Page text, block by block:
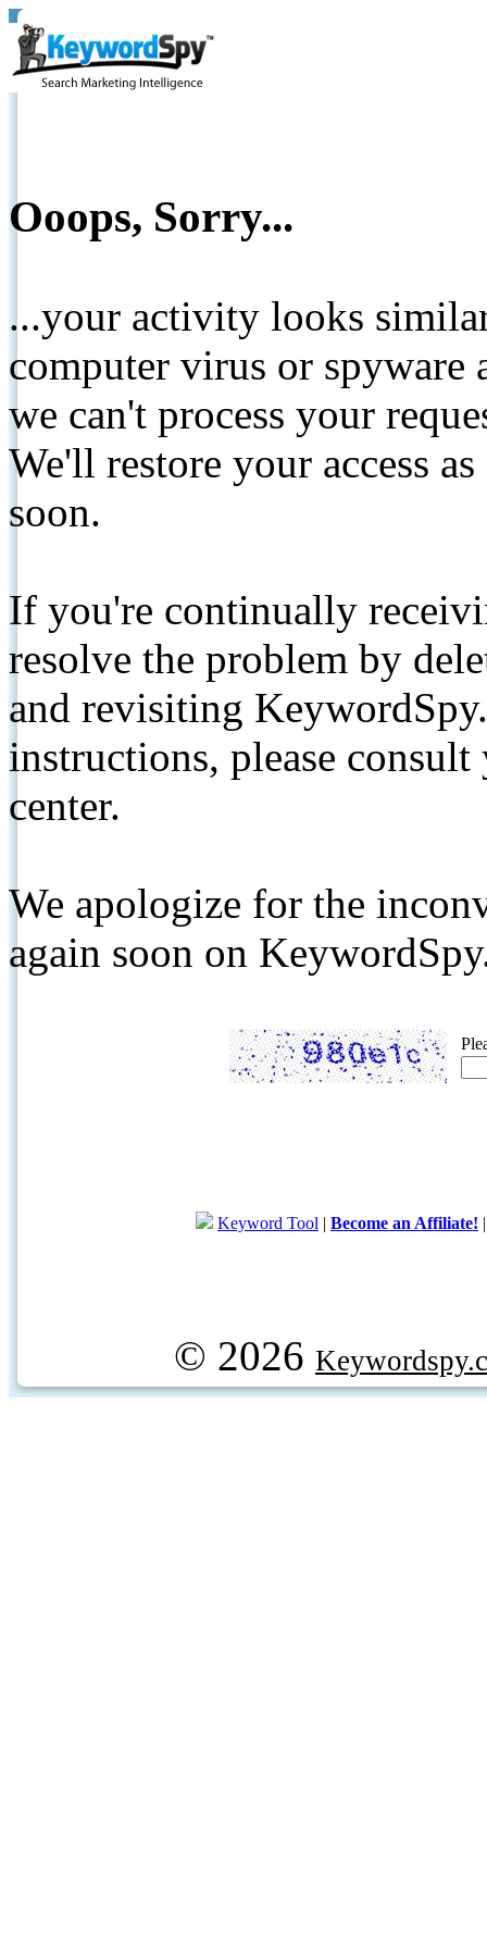
Ooops, Sorry...
...your activity looks
computer virus or spyware
we can't process your
We'll restore your access
soon.
If you're continually
resolve the problem by
and revisiting
instructions, please
center.
We apologize for the
again soon on
Keyword Tool | Become an Affiliate!
© 2026